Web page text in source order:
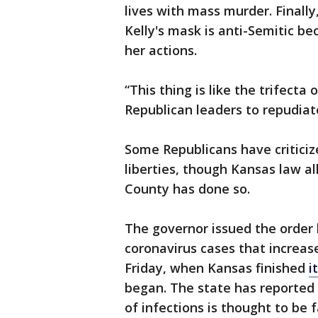
lives with mass murder.
Kelly's mask is anti-Semitic
her actions.
“This thing is like the trifecta
Republican leaders to
Some Republicans have
liberties, though Kansas law
County has done so.
The governor issued the
coronavirus cases that
Friday, when Kansas finished
began. The state has
of infections is thought to be